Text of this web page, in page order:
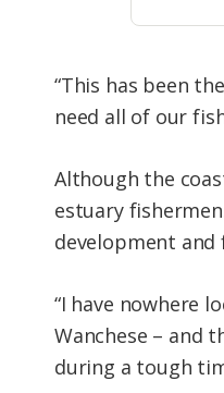
“This has been
need all of our
Although the
estuary
development
“I have nowhere
Wanchese – and
during a tough